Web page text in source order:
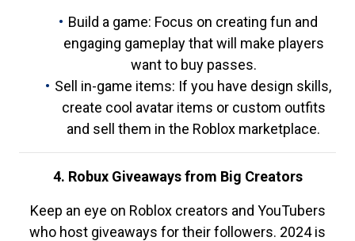
Build a game: Focus on creating fun and
engaging gameplay that will make players
want to buy passes.
Sell in-game items: If you have design skills,
create cool avatar items or custom outfits
and sell them in the Roblox marketplace.
4. Robux Giveaways from Big Creators
Keep an eye on Roblox creators and YouTubers
who host giveaways for their followers. 2024 is